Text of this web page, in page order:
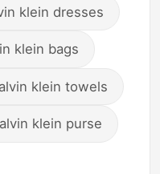
klein dresses
klein bags
klein towels
klein purse